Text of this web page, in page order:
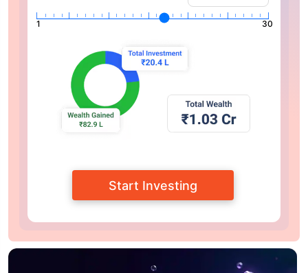
1 30
Start Investing